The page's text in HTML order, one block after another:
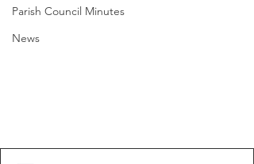
Parish Council Minutes
News